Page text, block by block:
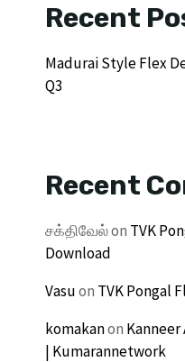
Recent
Madurai Style Flex
Q3
Recent
சக்திவேல்on TVK
Download
Vasuon TVK Pongal
komakanon
| Kumarannetwork